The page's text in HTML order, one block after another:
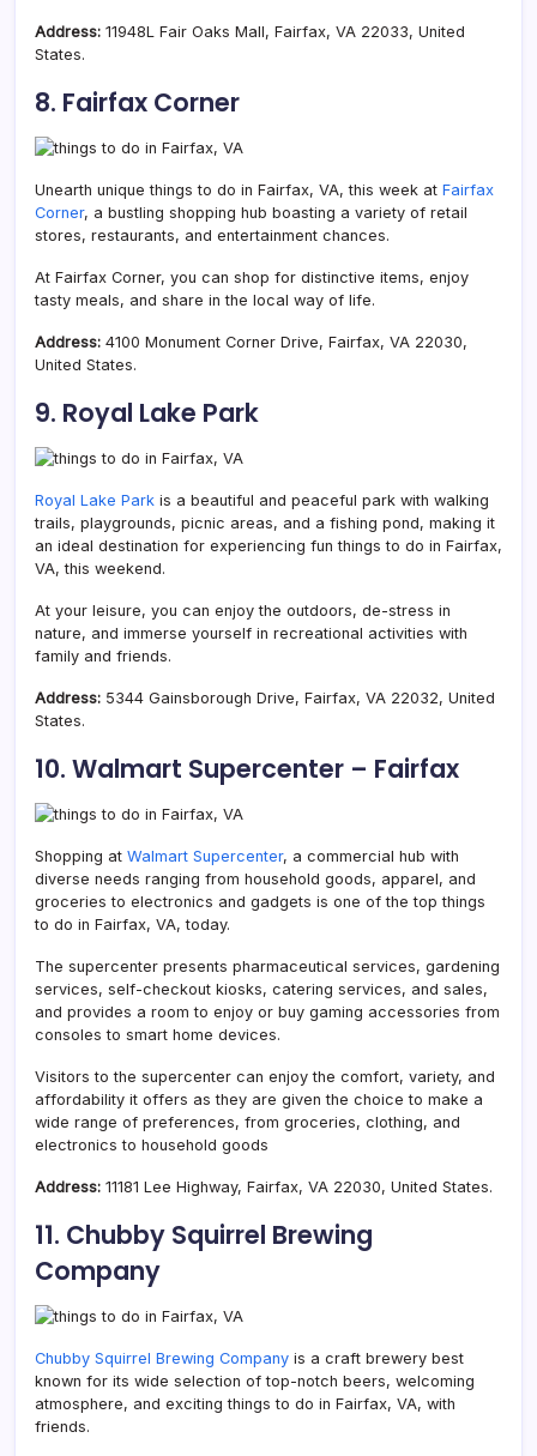
Address: 11948L Fair Oaks Mall, Fairfax, VA 22033, United
States.
8. Fairfax Corner
Unearth unique things to do in Fairfax, VA, this week at Fairfax
Corner, a bustling shopping hub boasting a variety of retail
stores, restaurants, and entertainment chances.
At Fairfax Corner, you can shop for distinctive items, enjoy
tasty meals, and share in the local way of life.
Address: 4100 Monument Corner Drive, Fairfax, VA 22030,
United States.
9. Royal Lake Park
Royal Lake Park is a beautiful and peaceful park with walking
trails, playgrounds, picnic areas, and a fishing pond, making it
an ideal destination for experiencing fun things to do in Fairfax,
VA, this weekend.
At your leisure, you can enjoy the outdoors, de-stress in
nature, and immerse yourself in recreational activities with
family and friends.
Address: 5344 Gainsborough Drive, Fairfax, VA 22032, United
States.
10. Walmart Supercenter – Fairfax
Shopping at Walmart Supercenter, a commercial hub with
diverse needs ranging from household goods, apparel, and
groceries to electronics and gadgets is one of the top things
to do in Fairfax, VA, today.
The supercenter presents pharmaceutical services, gardening
services, self-checkout kiosks, catering services, and sales,
and provides a room to enjoy or buy gaming accessories from
consoles to smart home devices.
Visitors to the supercenter can enjoy the comfort, variety, and
affordability it offers as they are given the choice to make a
wide range of preferences, from groceries, clothing, and
electronics to household goods
Address: 11181 Lee Highway, Fairfax, VA 22030, United States.
11. Chubby Squirrel Brewing
Company
Chubby Squirrel Brewing Company is a craft brewery best
known for its wide selection of top-notch beers, welcoming
atmosphere, and exciting things to do in Fairfax, VA, with
friends.